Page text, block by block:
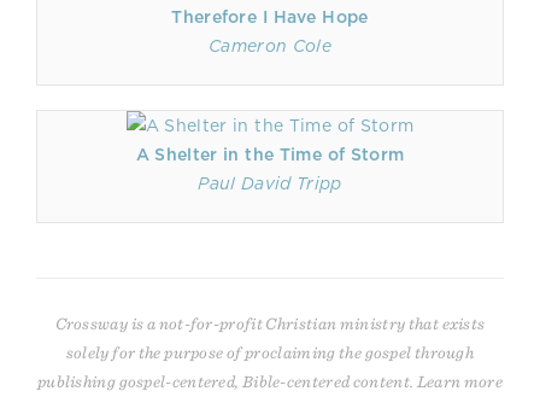
Therefore I Have Hope
Cameron Cole
A Shelter in the Time of Storm
Paul David Tripp
Crossway is a not-for-profit Christian ministry that exists
solely for the purpose of proclaiming the gospel through
publishing gospel-centered, Bible-centered content. Learn more